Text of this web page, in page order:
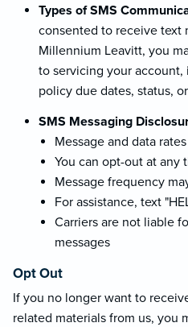
Types of SMS
consented to receive text
Millennium Leavitt, you
to servicing your
policy due dates, status,
SMS Messaging
Message and data
You can opt-out at any
Message frequency
For assistance, text
Carriers are not liable
messages
Opt Out
If you no longer want to
related materials from us, you